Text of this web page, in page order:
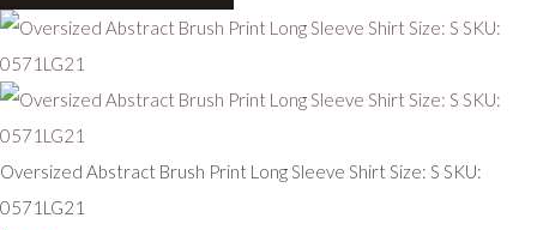
Oversized Abstract Brush Print Long Sleeve Shirt Size: S SKU:
0571LG21